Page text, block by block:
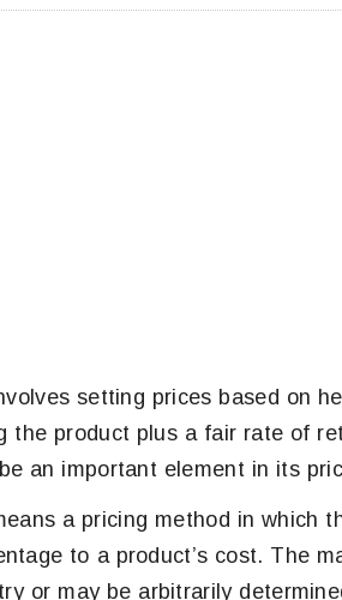
setting prices based on
the product plus a fair rate of
an important element in its
a pricing method in which
to a product’s cost. The
or may be arbitrarily